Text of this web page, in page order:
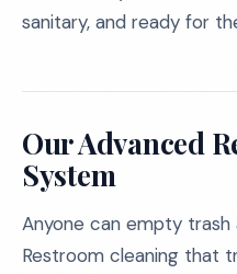
sanitary, and ready for
Our Advanced
System
Anyone can empty trash
Restroom cleaning that